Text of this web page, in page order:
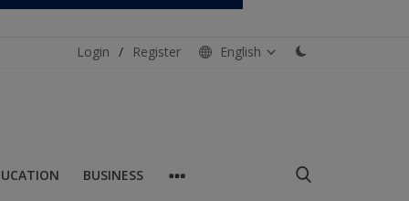
Login / Register English
BUSINESS